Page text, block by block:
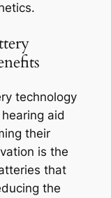
technology
aid
their
is the
that
the